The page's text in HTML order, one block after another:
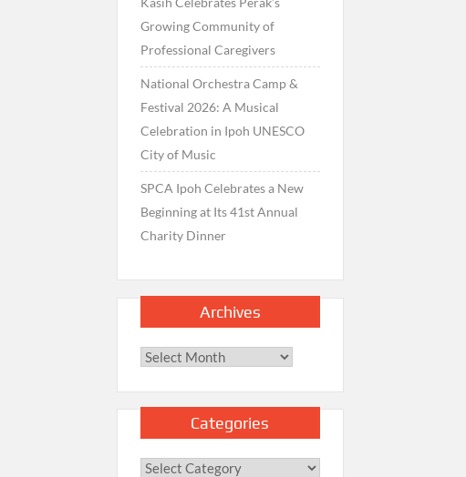
Growing Community of
Professional Caregivers
National Orchestra Camp &
Festival 2026: A Musical
Celebration in Ipoh UNESCO
City of Music
SPCA Ipoh Celebrates a New
Beginning at Its 41st Annual
Charity Dinner
Archives
Archives
Categories
Categories